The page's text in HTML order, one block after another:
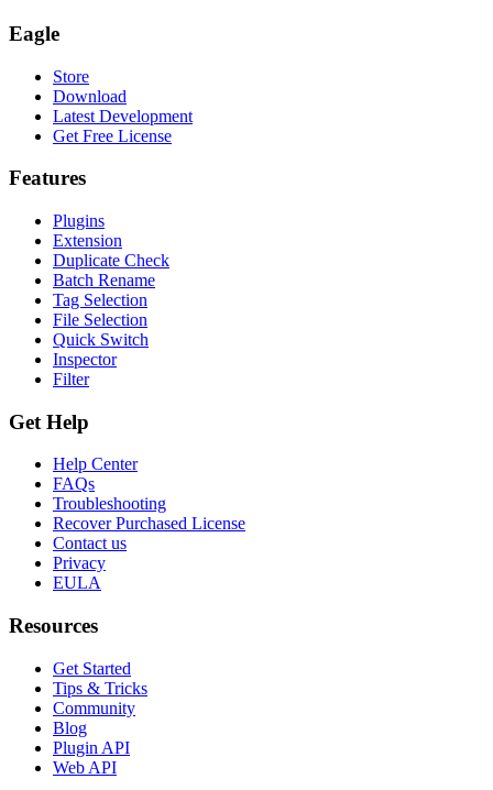
Eagle
Store
Download
Latest Development
Get Free License
Features
Plugins
Extension
Duplicate Check
Batch Rename
Tag Selection
File Selection
Quick Switch
Inspector
Filter
Get Help
Help Center
FAQs
Troubleshooting
Recover Purchased License
Contact us
Privacy
EULA
Resources
Get Started
Tips & Tricks
Community
Blog
Plugin API
Web API